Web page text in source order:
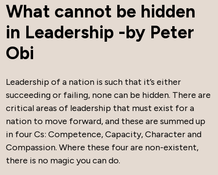
What cannot be hidden
in Leadership -by Peter
Obi
Leadership of a nation is such that it’s either
succeeding or failing, none can be hidden. There are
critical areas of leadership that must exist for a
nation to move forward, and these are summed up
in four Cs: Competence, Capacity, Character and
Compassion. Where these four are non-existent,
there is no magic you can do.